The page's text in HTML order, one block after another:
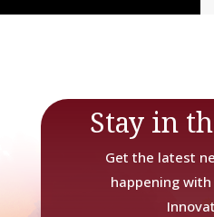
Stay in
Get the latest
happening